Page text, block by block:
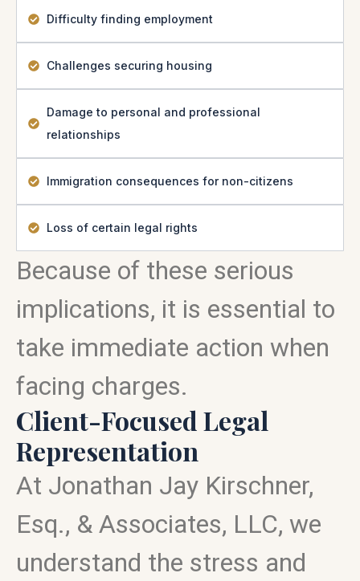
Difficulty finding employment
Challenges securing housing
Damage to personal and professional
relationships
Immigration consequences for non-citizens
Loss of certain legal rights
Because of these serious
implications, it is essential to
take immediate action when
facing charges.
Client-Focused Legal
Representation
At Jonathan Jay Kirschner,
Esq., & Associates, LLC, we
understand the stress and